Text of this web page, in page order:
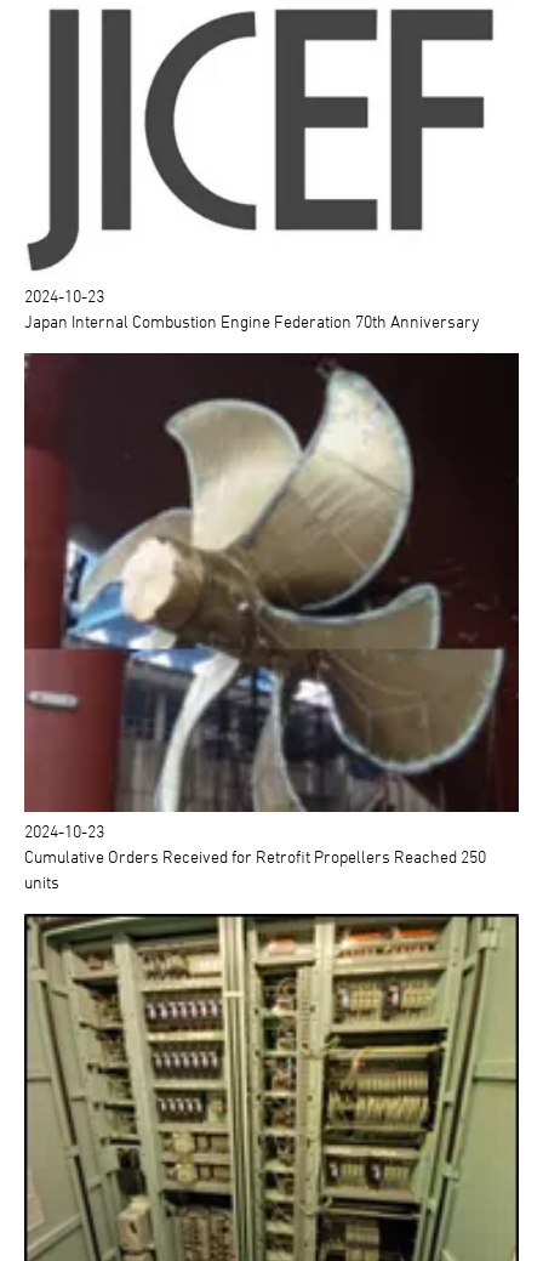
2024-10-23
Japan Internal Combustion Engine Federation 70th Anniversary
2024-10-23
Cumulative Orders Received for Retrofit Propellers Reached 250
units